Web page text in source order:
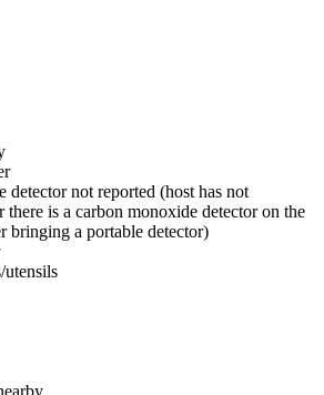
detector not reported (host has not
there is a carbon monoxide detector on the
bringing a portable detector)
utensils